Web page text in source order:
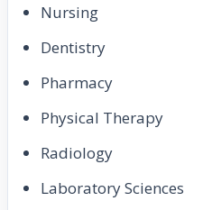
Nursing
Dentistry
Pharmacy
Physical Therapy
Radiology
Laboratory Sciences